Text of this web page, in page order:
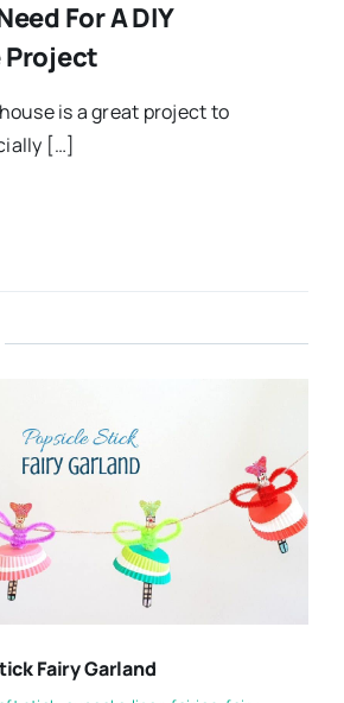
For A DIY
Project
is a great project to
[…]
Fairy Garland